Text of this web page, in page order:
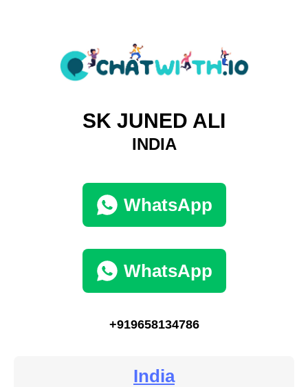
SK JUNED ALI
INDIA
WhatsApp
WhatsApp
+919658134786
India